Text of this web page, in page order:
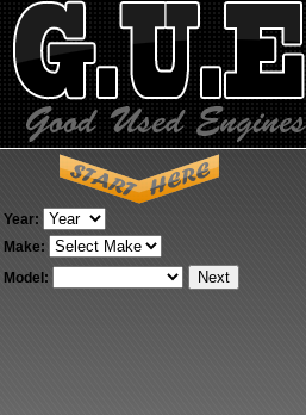
Year:
Make:
Model: